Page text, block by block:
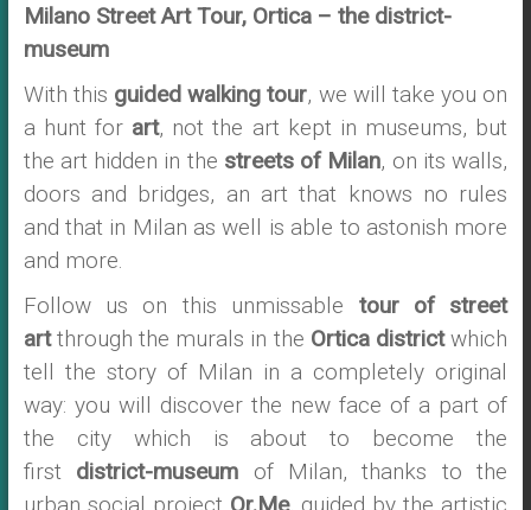
Milano Street Art Tour, Ortica – the district-
museum
With this guided walking tour, we will take you on
a hunt for art, not the art kept in museums, but
the art hidden in the streets of Milan, on its walls,
doors and bridges, an art that knows no rules
and that in Milan as well is able to astonish more
and more.
Follow us on this unmissable tour of street
artthrough the murals in the Ortica districtwhich
tell the story of Milan in a completely original
way: you will discover the new face of a part of
the city which is about to become the
first district-museum of Milan, thanks to the
urban social project Or.Me, guided by the artistic